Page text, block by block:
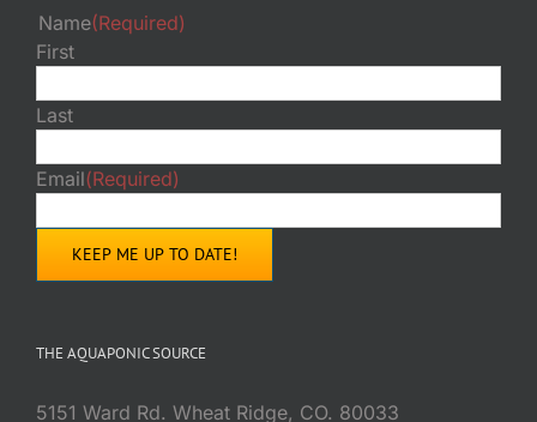
Name(Required)
First
Last
Email(Required)
THE AQUAPONIC SOURCE
5151 Ward Rd. Wheat Ridge, CO. 80033